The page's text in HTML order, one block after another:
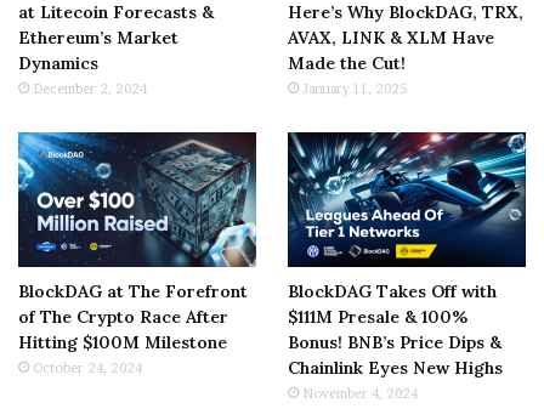
at Litecoin Forecasts &
Ethereum’s Market
Dynamics
December 2, 2024
Here’s Why BlockDAG, TRX,
AVAX, LINK & XLM Have
Made the Cut!
January 11, 2025
BlockDAG at The Forefront
of The Crypto Race After
Hitting $100M Milestone
October 24, 2024
BlockDAG Takes Off with
$111M Presale & 100%
Bonus! BNB’s Price Dips &
Chainlink Eyes New Highs
November 4, 2024